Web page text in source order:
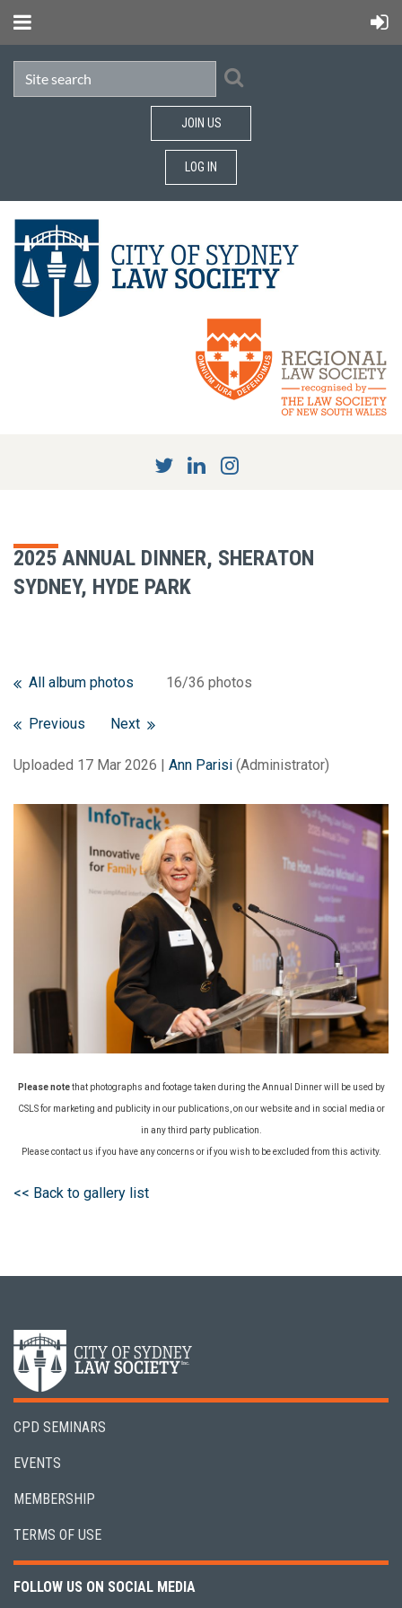
JOIN US
LOG IN
2025 ANNUAL DINNER, SHERATON
SYDNEY, HYDE PARK
All album photos 16/36 photos
Previous Next
Uploaded 17 Mar 2026 | Ann Parisi (Administrator)
Please notethat photographs and footage taken during the Annual Dinner will be used by
CSLS for marketing and publicity in our publications, on our website and in social media or
in any third party publication.
Please contact us if you have any concerns or if you wish to be excluded from this activity.
<< Back to gallery list
CPD SEMINARS
EVENTS
MEMBERSHIP
TERMS OF USE
FOLLOW US ON SOCIAL MEDIA